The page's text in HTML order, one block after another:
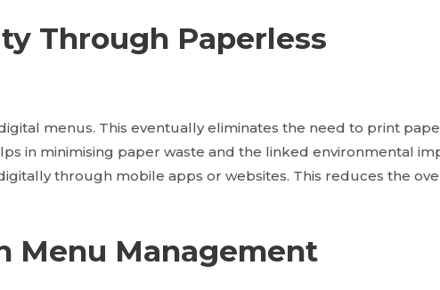
Through Paperless
menus. This eventually eliminates the need to print
in minimising paper waste and the linked environmental
through mobile apps or websites. This reduces the
Menu Management